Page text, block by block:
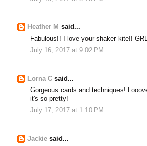
Heather M said...
Fabulous!! I love your shaker kite!!
July 16, 2017 at 9:02 PM
Lorna C said...
Gorgeous cards and techniques!
it's so pretty!
July 17, 2017 at 1:10 PM
Jackie said...